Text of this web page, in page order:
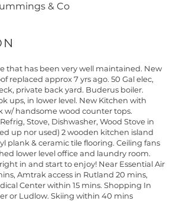
& Co
that has been very well maintained. New
replaced approx 7 yrs ago. 50 Gal elec,
private back yard. Buderus boiler.
ups, in lower level. New Kitchen with
w/ handsome wood counter tops.
Stove, Dishwasher, Wood Stove in
up nor used) 2 wooden kitchen island
plank & ceramic tile flooring. Ceiling fans
lower level office and laundry room.
in and start to enjoy! Near Essential Air
Amtrak access in Rutland 20 mins,
Center within 15 mins. Shopping In
or Ludlow. Skiing within 40 mins